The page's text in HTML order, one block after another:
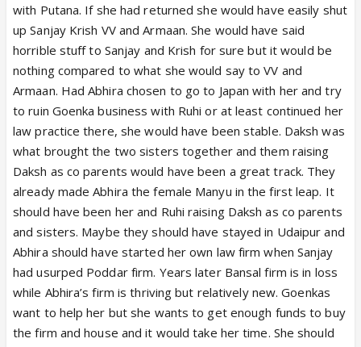
with Putana. If she had returned she would have easily shut
up Sanjay Krish VV and Armaan. She would have said
horrible stuff to Sanjay and Krish for sure but it would be
nothing compared to what she would say to VV and
Armaan. Had Abhira chosen to go to Japan with her and try
to ruin Goenka business with Ruhi or at least continued her
law practice there, she would have been stable. Daksh was
what brought the two sisters together and them raising
Daksh as co parents would have been a great track. They
already made Abhira the female Manyu in the first leap. It
should have been her and Ruhi raising Daksh as co parents
and sisters. Maybe they should have stayed in Udaipur and
Abhira should have started her own law firm when Sanjay
had usurped Poddar firm. Years later Bansal firm is in loss
while Abhira’s firm is thriving but relatively new. Goenkas
want to help her but she wants to get enough funds to buy
the firm and house and it would take her time. She should